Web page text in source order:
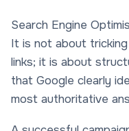
Search Engine
It is not about
links; it is about
that Google clearly
most authoritative